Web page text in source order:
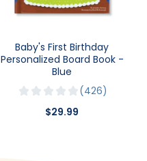
Baby's First Birthday
Personalized Board Book -
Blue
426
$29.99